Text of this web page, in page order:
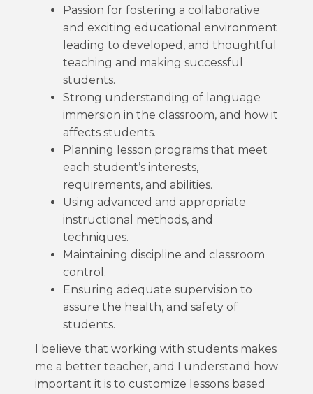
Passion for fostering a collaborative
and exciting educational environment
leading to developed, and thoughtful
teaching and making successful
students.
Strong understanding of language
immersion in the classroom, and how it
affects students.
Planning lesson programs that meet
each student’s interests,
requirements, and abilities.
Using advanced and appropriate
instructional methods, and
techniques.
Maintaining discipline and classroom
control.
Ensuring adequate supervision to
assure the health, and safety of
students.
I believe that working with students makes
me a better teacher, and I understand how
important it is to customize lessons based